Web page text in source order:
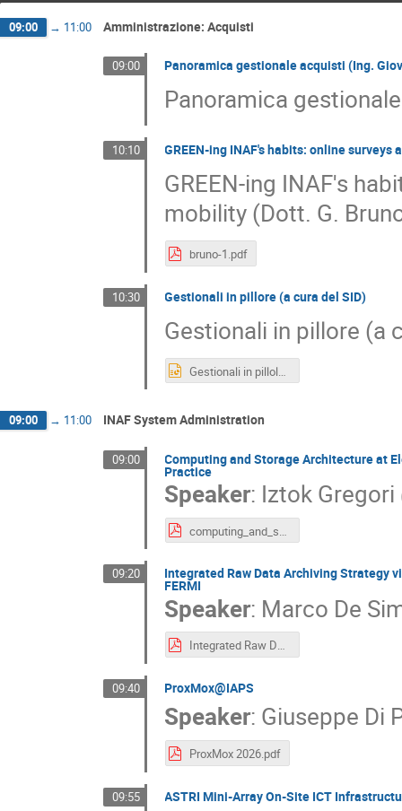
09:00 → 11:00 Amministrazione: Acquisti
09:00 Panoramica gestionale acquisti (Ing.
Panoramica
10:10 GREEN-ing INAF's habits: online
GREEN-ing INAF's
mobility (Dott. G.
bruno-1.pdf
10:30 Gestionali in pillore (a cura del SID)
Gestionali in pillore (a
Gestionali in pillole.pptx
09:00 → 11:00 INAF System Administration
09:00 Computing and Storage Architecture at
Practice
Speaker: Iztok Gregori
computing_and_storage_architecturea_at_elettra.pdf
09:20 Integrated Raw Data Archiving Strategy
FERMI
Speaker: Marco De
Integrated Raw Data Archiving Strategy at Elettra.pdf
09:40 ProxMox@IAPS
Speaker: Giuseppe Di
ProxMox 2026.pdf
09:55 ASTRI Mini-Array On-Site ICT